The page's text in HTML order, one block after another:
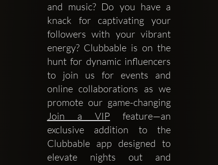
and music? Do you have a
knack for captivating your
followers with your vibrant
energy? Clubbable is on the
hunt for dynamic influencers
to join us for events and
online collaborations as we
Join a VIP feature—an
exclusive addition to the
Clubbable app designed to
elevate nights out and